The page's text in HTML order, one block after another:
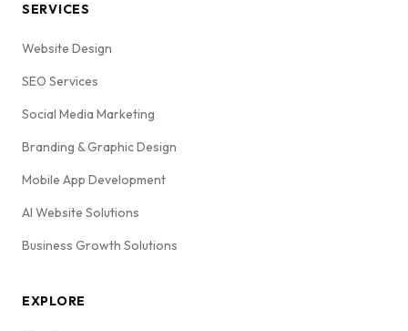
SERVICES
Website Design
SEO Services
Social Media Marketing
Branding & Graphic Design
Mobile App Development
AI Website Solutions
Business Growth Solutions
EXPLORE